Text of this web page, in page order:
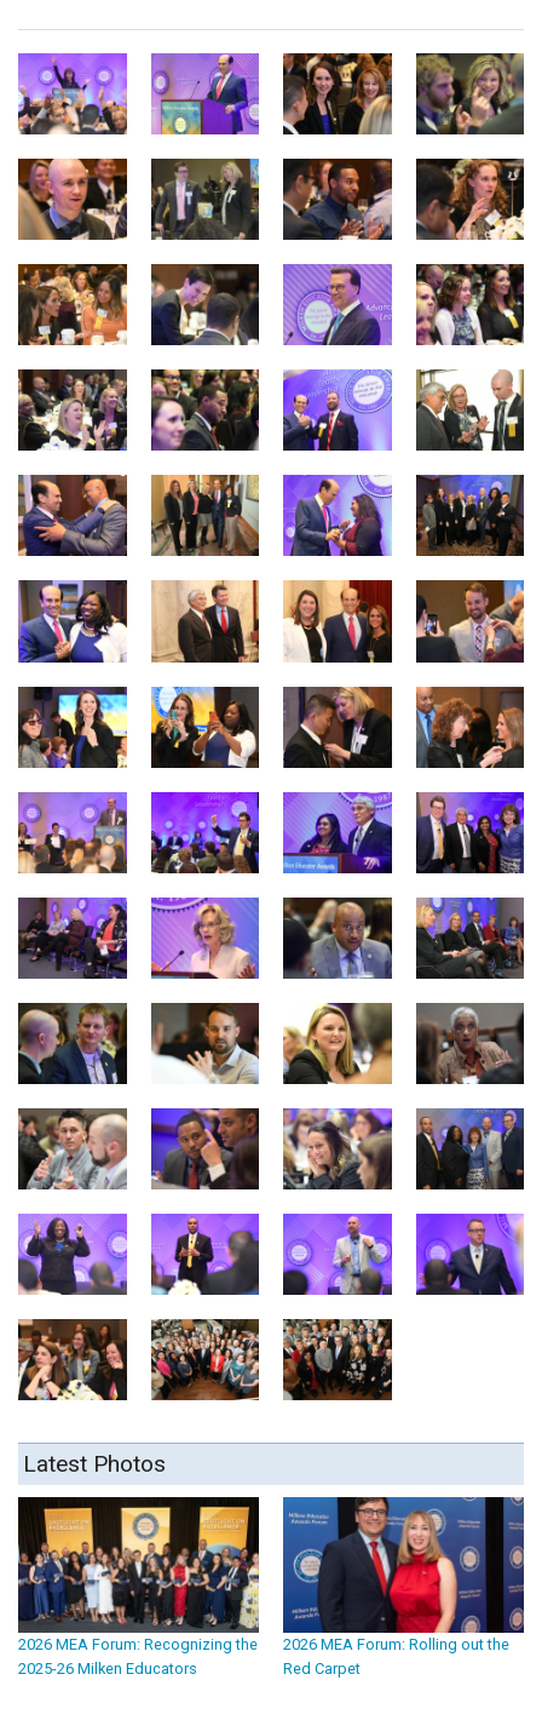
Latest Photos
2026 MEA Forum: Recognizing the
2025-26 Milken Educators
2026 MEA Forum: Rolling out the
Red Carpet